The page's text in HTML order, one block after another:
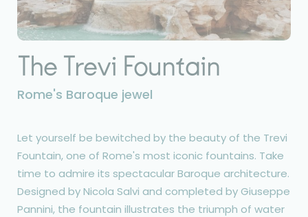
The Trevi Fountain
Rome's Baroque jewel
Let yourself be bewitched by the beauty of the Trevi
Fountain, one of Rome's most iconic fountains. Take
time to admire its spectacular Baroque architecture.
Designed by Nicola Salvi and completed by Giuseppe
Pannini, the fountain illustrates the triumph of water